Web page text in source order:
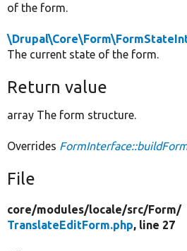
of the form.
The current state of the form.
Return value
array The form structure.
Overrides
File
core/modules/locale/src/Form/
TranslateEditForm.php, line 27